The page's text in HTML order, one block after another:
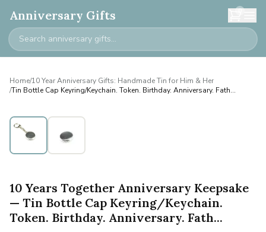
Anniversary Gifts 0
Home/10 Year Anniversary Gifts: Handmade Tin for Him & Her
/Tin Bottle Cap Keyring/Keychain. Token. Birthday. Anniversary. Fath...
10 Years Together Anniversary Keepsake
— Tin Bottle Cap Keyring/Keychain.
Token. Birthday. Anniversary. Fath...